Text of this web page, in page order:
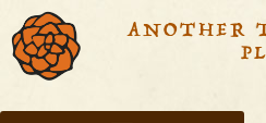
ANOTHER